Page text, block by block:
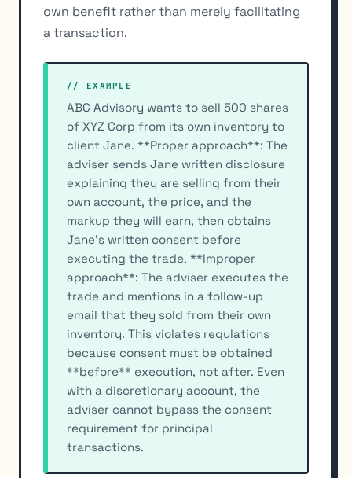
own benefit rather than merely facilitating
a transaction.
// EXAMPLE
ABC Advisory wants to sell 500 shares
of XYZ Corp from its own inventory to
client Jane. **Proper approach**: The
adviser sends Jane written disclosure
explaining they are selling from their
own account, the price, and the
markup they will earn, then obtains
Jane's written consent before
executing the trade. **Improper
approach**: The adviser executes the
trade and mentions in a follow-up
email that they sold from their own
inventory. This violates regulations
because consent must be obtained
**before** execution, not after. Even
with a discretionary account, the
adviser cannot bypass the consent
requirement for principal
transactions.